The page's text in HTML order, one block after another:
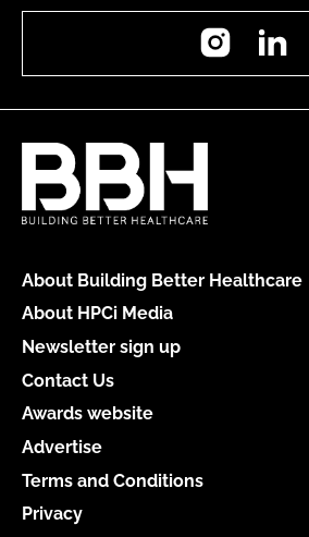
Instagram
About Building Better Healthcare
About HPCi Media
Newsletter sign up
Contact Us
Awards website
Advertise
Terms and Conditions
Privacy